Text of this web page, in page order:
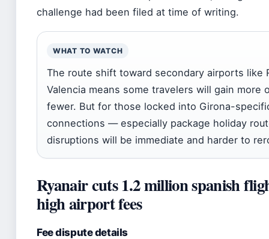
challenge had been filed at time of writing.
WHAT TO WATCH
The route shift toward secondary airports like
Valencia means some travelers will gain more
fewer. But for those locked into Girona-
connections — especially package holiday
disruptions will be immediate and harder to
Ryanair cuts 1.2 million spanish
high airport fees
Fee dispute details